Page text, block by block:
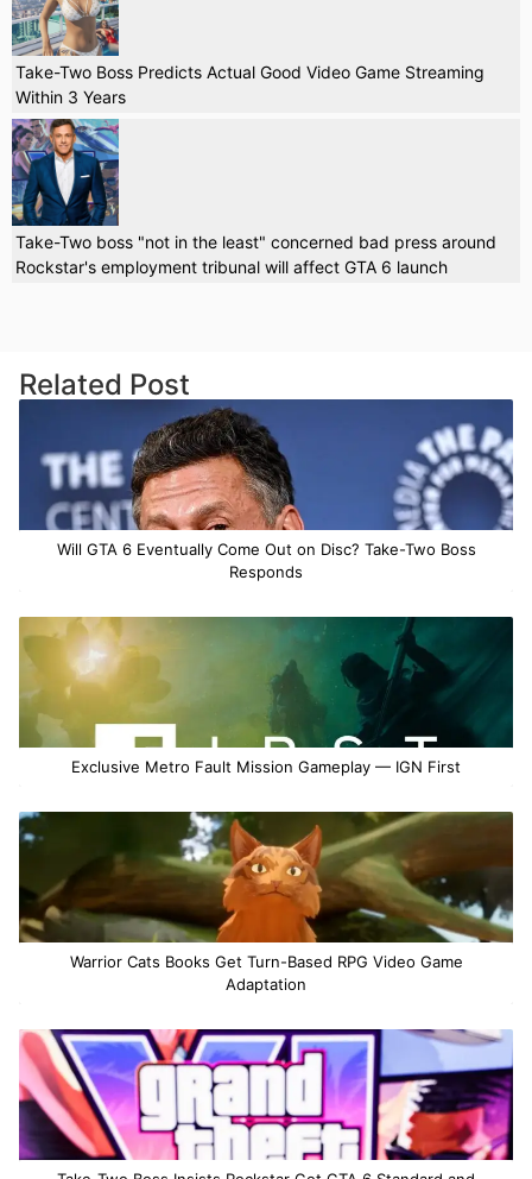
Take-Two Boss Predicts Actual Good Video Game Streaming
Within 3 Years
Take-Two boss "not in the least" concerned bad press around
Rockstar's employment tribunal will affect GTA 6 launch
Related Post
Will GTA 6 Eventually Come Out on Disc? Take-Two Boss
Responds
Exclusive Metro Fault Mission Gameplay — IGN First
Warrior Cats Books Get Turn-Based RPG Video Game
Adaptation